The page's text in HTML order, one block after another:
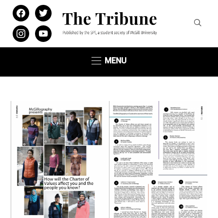
facebooktwitter
instagramyoutube
MENU